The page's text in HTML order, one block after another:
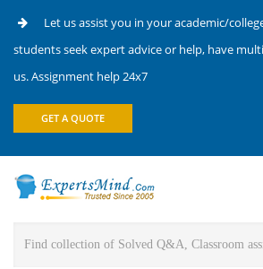
Let us assist you in your academic/
students seek expert advice or help, have
us. Assignment help 24x7
GET A QUOTE